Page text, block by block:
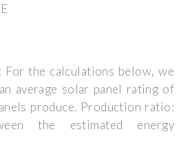
For the calculations below, we
average solar panel rating of
produce. Production ratio:
the estimated energy